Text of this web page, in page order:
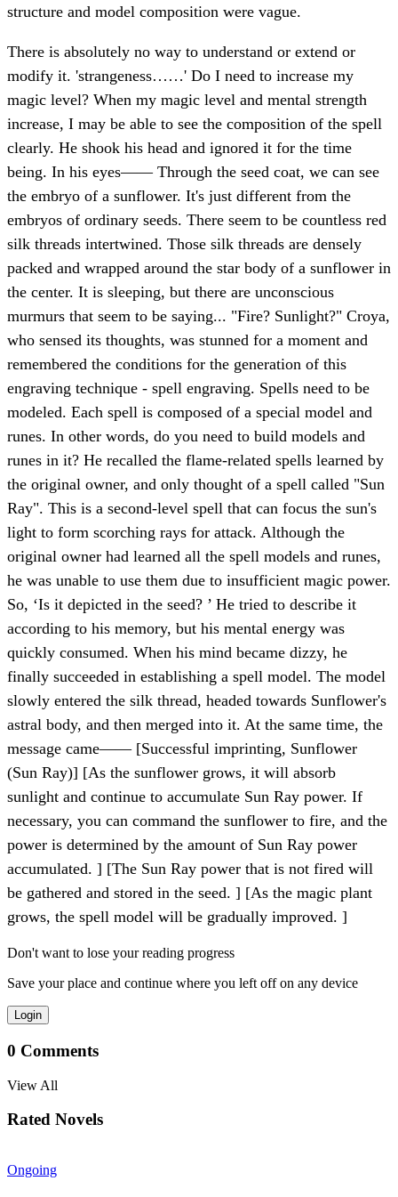
structure and model composition were vague.
There is absolutely no way to understand or extend or
modify it. 'strangeness……' Do I need to increase my
magic level? When my magic level and mental strength
increase, I may be able to see the composition of the spell
clearly. He shook his head and ignored it for the time
being. In his eyes—— Through the seed coat, we can see
the embryo of a sunflower. It's just different from the
embryos of ordinary seeds. There seem to be countless red
silk threads intertwined. Those silk threads are densely
packed and wrapped around the star body of a sunflower in
the center. It is sleeping, but there are unconscious
murmurs that seem to be saying... "Fire? Sunlight?" Croya,
who sensed its thoughts, was stunned for a moment and
remembered the conditions for the generation of this
engraving technique - spell engraving. Spells need to be
modeled. Each spell is composed of a special model and
runes. In other words, do you need to build models and
runes in it? He recalled the flame-related spells learned by
the original owner, and only thought of a spell called "Sun
Ray". This is a second-level spell that can focus the sun's
light to form scorching rays for attack. Although the
original owner had learned all the spell models and runes,
he was unable to use them due to insufficient magic power.
So, ‘Is it depicted in the seed? ’ He tried to describe it
according to his memory, but his mental energy was
quickly consumed. When his mind became dizzy, he
finally succeeded in establishing a spell model. The model
slowly entered the silk thread, headed towards Sunflower's
astral body, and then merged into it. At the same time, the
message came—— [Successful imprinting, Sunflower
(Sun Ray)] [As the sunflower grows, it will absorb
sunlight and continue to accumulate Sun Ray power. If
necessary, you can command the sunflower to fire, and the
power is determined by the amount of Sun Ray power
accumulated. ] [The Sun Ray power that is not fired will
be gathered and stored in the seed. ] [As the magic plant
grows, the spell model will be gradually improved. ]
Don't want to lose your reading progress
Save your place and continue where you left off on any device
Login
0 Comments
View All
Rated Novels
Ongoing